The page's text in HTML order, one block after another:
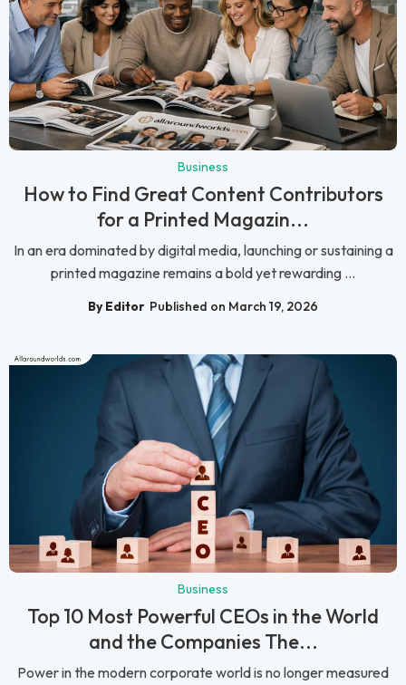
Business
How to Find Great Content Contributors
for a Printed Magazin...
In an era dominated by digital media, launching or sustaining a
printed magazine remains a bold yet rewarding ...
By Editor Published on March 19, 2026
Business
Top 10 Most Powerful CEOs in the World
and the Companies The...
Power in the modern corporate world is no longer measured